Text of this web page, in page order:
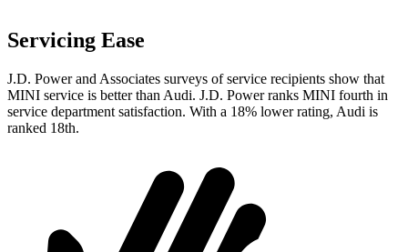
Servicing Ease
J.D. Power and Associates surveys of service recipients show that
MINI service is better than Audi. J.D. Power ranks MINI fourth in
service department satisfaction. With a 18% lower rating, Audi is
ranked 18th.